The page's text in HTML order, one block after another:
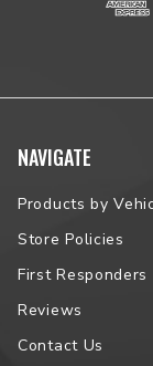
NAVIGATE
Products by
Store Policies
First Responders
Reviews
Contact Us